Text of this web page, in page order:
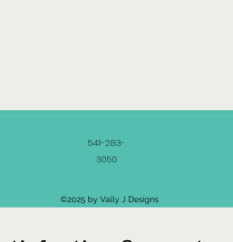
541-283-
3050
©2025 by Vally J Designs